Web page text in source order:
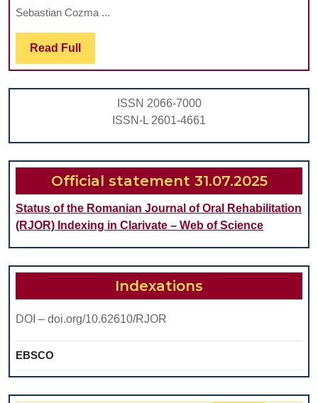
Patients
with
Sebastian Cozma ...
Read Full Read
Full
ISSN 2066-7000
ISSN-L 2601-4661
Official statement 31.07.2025
Status of the Romanian Journal of Oral Rehabilitation
(RJOR) Indexing in Clarivate – Web of Science
Indexations
DOI – doi.org/10.62610/RJOR
EBSCO